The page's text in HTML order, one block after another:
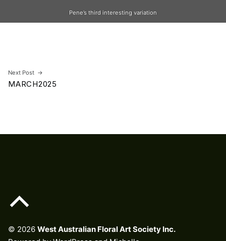
Pene’s third interesting variation
Skip back to main navigation
Post navigation
Next Post
MARCH2025
© 2026 West Australian Floral Art Society Inc.